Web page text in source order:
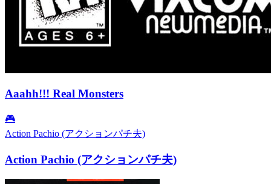
Aaahh!!! Real Monsters
🎮
Action Pachio (アクションパチ夫)
Action Pachio (アクションパチ夫)